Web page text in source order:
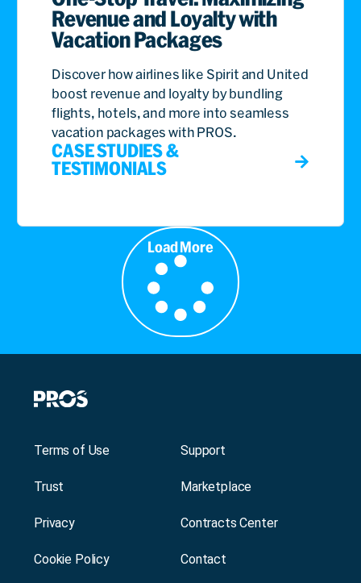
Revenue and Loyalty with
Vacation Packages
Discover how airlines like Spirit and United
boost revenue and loyalty by bundling
flights, hotels, and more into seamless
vacation packages with PROS.
CASE STUDIES &
TESTIMONIALS
Load More
Terms of Use
Trust
Privacy
Cookie Policy
Support
Marketplace
Contracts Center
Contact